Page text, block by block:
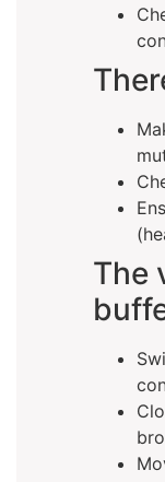
The